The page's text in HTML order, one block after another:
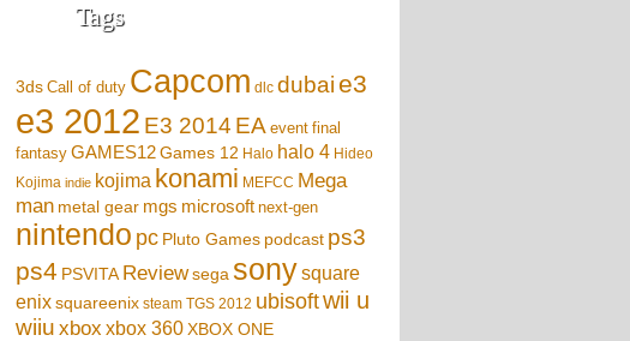
Tags
3ds Call of duty Capcom dlc dubaie3
e3 2012 E3 2014 EA event final
fantasy GAMES12 Games 12 Halo halo 4 Hideo
Kojima indie kojima konami MEFCC Mega
man metal gear mgs microsoft next-gen
nintendo pc Pluto Games podcast ps3
ps4 PSVITA Reviewsega sonysquare
enix squareenix steam TGS 2012 ubisoftwii u
wiiu xbox xbox 360XBOX ONE